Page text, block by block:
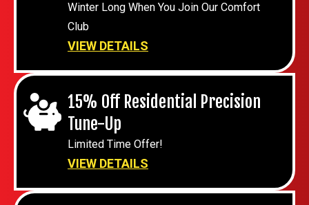
Winter Long When You Join Our Comfort
Club
VIEW DETAILS
15% Off Residential Precision
Tune-Up
Limited Time Offer!
VIEW DETAILS